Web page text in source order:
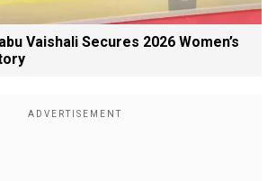
Vaishali Secures 2026 Women’s